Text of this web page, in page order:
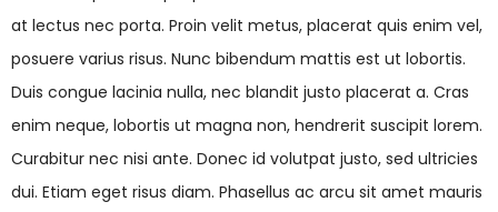
at lectus nec porta. Proin velit metus, placerat quis enim vel,
posuere varius risus. Nunc bibendum mattis est ut lobortis.
Duis congue lacinia nulla, nec blandit justo placerat a. Cras
enim neque, lobortis ut magna non, hendrerit suscipit lorem.
Curabitur nec nisi ante. Donec id volutpat justo, sed ultricies
dui. Etiam eget risus diam. Phasellus ac arcu sit amet mauris